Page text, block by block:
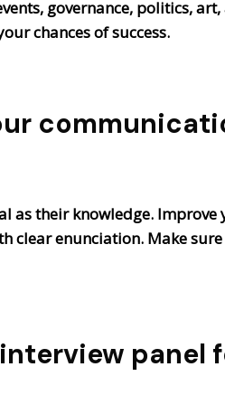
governance, politics,
chances of success.
their knowledge.
clear enunciation. Make
panel